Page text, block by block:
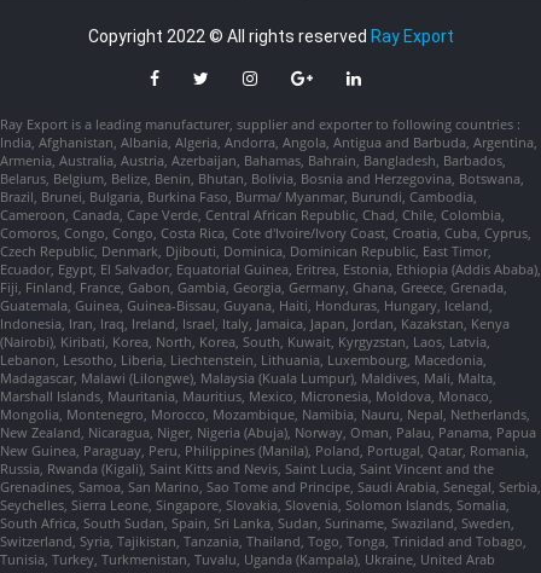
Copyright 2022 © All rights reserved Ray Export
Ray Export is a leading manufacturer, supplier and exporter to following countries :
India, Afghanistan, Albania, Algeria, Andorra, Angola, Antigua and Barbuda, Argentina,
Armenia, Australia, Austria, Azerbaijan, Bahamas, Bahrain, Bangladesh, Barbados,
Belarus, Belgium, Belize, Benin, Bhutan, Bolivia, Bosnia and Herzegovina, Botswana,
Brazil, Brunei, Bulgaria, Burkina Faso, Burma/ Myanmar, Burundi, Cambodia,
Cameroon, Canada, Cape Verde, Central African Republic, Chad, Chile, Colombia,
Comoros, Congo, Congo, Costa Rica, Cote d'Ivoire/Ivory Coast, Croatia, Cuba, Cyprus,
Czech Republic, Denmark, Djibouti, Dominica, Dominican Republic, East Timor,
Ecuador, Egypt, El Salvador, Equatorial Guinea, Eritrea, Estonia, Ethiopia (Addis Ababa),
Fiji, Finland, France, Gabon, Gambia, Georgia, Germany, Ghana, Greece, Grenada,
Guatemala, Guinea, Guinea-Bissau, Guyana, Haiti, Honduras, Hungary, Iceland,
Indonesia, Iran, Iraq, Ireland, Israel, Italy, Jamaica, Japan, Jordan, Kazakstan, Kenya
(Nairobi), Kiribati, Korea, North, Korea, South, Kuwait, Kyrgyzstan, Laos, Latvia,
Lebanon, Lesotho, Liberia, Liechtenstein, Lithuania, Luxembourg, Macedonia,
Madagascar, Malawi (Lilongwe), Malaysia (Kuala Lumpur), Maldives, Mali, Malta,
Marshall Islands, Mauritania, Mauritius, Mexico, Micronesia, Moldova, Monaco,
Mongolia, Montenegro, Morocco, Mozambique, Namibia, Nauru, Nepal, Netherlands,
New Zealand, Nicaragua, Niger, Nigeria (Abuja), Norway, Oman, Palau, Panama, Papua
New Guinea, Paraguay, Peru, Philippines (Manila), Poland, Portugal, Qatar, Romania,
Russia, Rwanda (Kigali), Saint Kitts and Nevis, Saint Lucia, Saint Vincent and the
Grenadines, Samoa, San Marino, Sao Tome and Principe, Saudi Arabia, Senegal, Serbia,
Seychelles, Sierra Leone, Singapore, Slovakia, Slovenia, Solomon Islands, Somalia,
South Africa, South Sudan, Spain, Sri Lanka, Sudan, Suriname, Swaziland, Sweden,
Switzerland, Syria, Tajikistan, Tanzania, Thailand, Togo, Tonga, Trinidad and Tobago,
Tunisia, Turkey, Turkmenistan, Tuvalu, Uganda (Kampala), Ukraine, United Arab